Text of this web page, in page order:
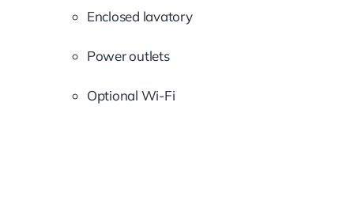
Enclosed lavatory
Power outlets
Optional Wi-Fi